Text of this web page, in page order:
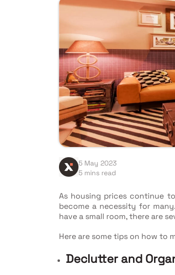
5 May 2023
5 mins read
As housing prices continue
become a necessity for
have a small room, there are
Here are some tips on how to
Declutter and